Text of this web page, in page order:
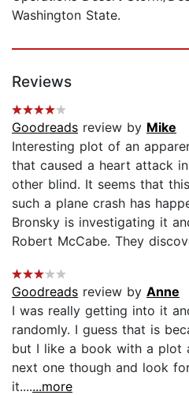
Washington State.
Reviews
Goodreads review by Mike
Interesting plot of an
that caused a heart attack
other blind. It seems that
such a plane crash has
Bronsky is investigating it
Robert McCabe. They
Goodreads review by Anne
I was really getting into it
randomly. I guess that is
but I like a book with a plot
next one though and look
it.......more